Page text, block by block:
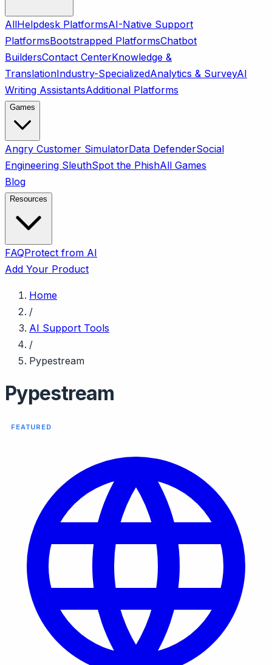
AllHelpdesk PlatformsAI-Native Support
PlatformsBootstrapped PlatformsChatbot
BuildersContact CenterKnowledge &
TranslationIndustry-SpecializedAnalytics & SurveyAI
Writing AssistantsAdditional Platforms
Games
Angry Customer SimulatorData DefenderSocial
Engineering SleuthSpot the PhishAll Games
Blog
Resources
FAQProtect from AI
Add Your Product
Home
/
AI Support Tools
/
Pypestream
Pypestream
FEATURED